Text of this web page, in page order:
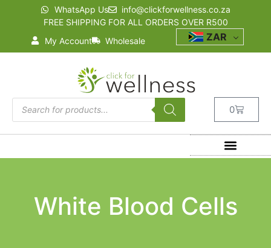
WhatsApp Us
info@clickforwellness.co.za
FREE SHIPPING FOR ALL ORDERS OVER R500
My Account
Wholesale ZAR
0
White Blood Cells